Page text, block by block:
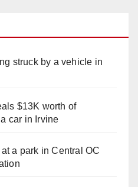
struck by a vehicle in
$13K worth of
car in Irvine
a park in Central OC